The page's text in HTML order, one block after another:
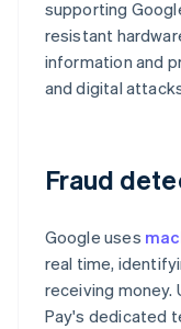
supporting
resistant
information and
and digital
Fraud
Google uses
real time,
receiving money.
Pay's dedicated